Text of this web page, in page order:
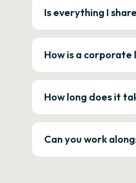
Is everything I
How is a
How long does it
Can you work